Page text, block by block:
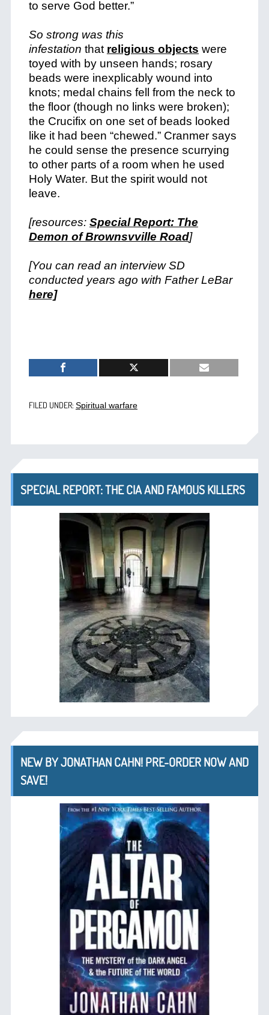
to serve God better.”
So strong was this
infestation that religious objects were
toyed with by unseen hands; rosary
beads were inexplicably wound into
knots; medal chains fell from the neck to
the floor (though no links were broken);
the Crucifix on one set of beads looked
like it had been “chewed.” Cranmer says
he could sense the presence scurrying
to other parts of a room when he used
Holy Water. But the spirit would not
leave.
[resources: Special Report: The
Demon of Brownsvville Road]
[You can read an interview SD
conducted years ago with Father LeBar
here]
FILED UNDER: Spiritual warfare
SPECIAL REPORT: THE CIA AND FAMOUS KILLERS
NEW BY JONATHAN CAHN! PRE-ORDER NOW AND
SAVE!